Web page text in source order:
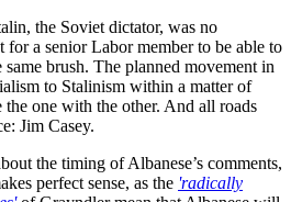
the Soviet dictator, was no
for a senior Labor member to be able to
brush. The planned movement in
to Stalinism within a matter of
the one with the other. And all roads
Jim Casey.
the timing of Albanese’s comments,
perfect sense, as the 'radically